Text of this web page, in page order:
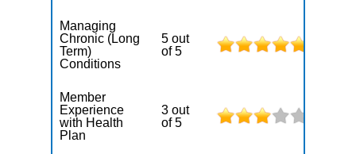
Managing
Chronic (Long
Term)
Conditions
5 out
of 5
Member
Experience
with Health
Plan
3 out
of 5